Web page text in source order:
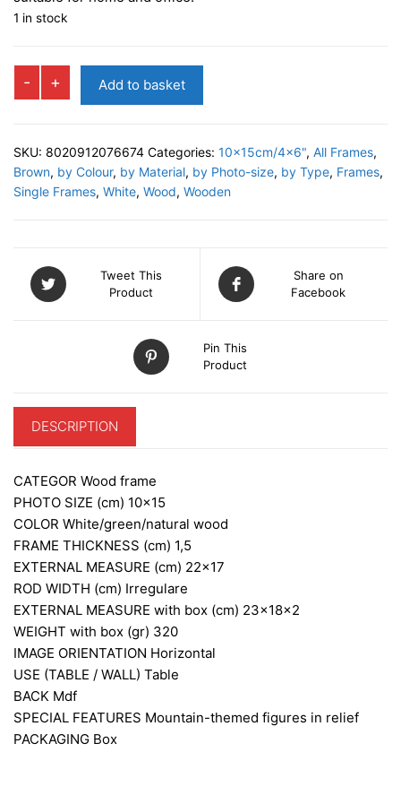
1 in stock
- + Add to basket
SKU: 8020912076674 Categories: 10x15cm/4x6", All Frames,
Brown, by Colour, by Material, by Photo-size, by Type, Frames,
Single Frames, White, Wood, Wooden
Tweet This
Product
Share on
Facebook
Pin This
Product
DESCRIPTION
CATEGOR Wood frame
PHOTO SIZE (cm) 10×15
COLOR White/green/natural wood
FRAME THICKNESS (cm) 1,5
EXTERNAL MEASURE (cm) 22×17
ROD WIDTH (cm) Irregulare
EXTERNAL MEASURE with box (cm) 23x18x2
WEIGHT with box (gr) 320
IMAGE ORIENTATION Horizontal
USE (TABLE / WALL) Table
BACK Mdf
SPECIAL FEATURES Mountain-themed figures in relief
PACKAGING Box